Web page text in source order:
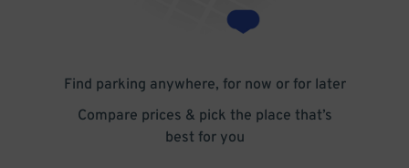
Find parking anywhere, for now or for later
Compare prices & pick the place that’s
best for you